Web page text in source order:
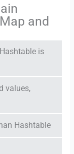
and
is
values,
Hashtable